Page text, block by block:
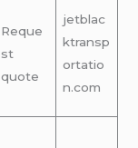
Reque
st
quote
jetblac
ktransp
ortatio
n.com